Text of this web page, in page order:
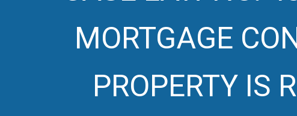
MORTGAGE
PROPERTY IS